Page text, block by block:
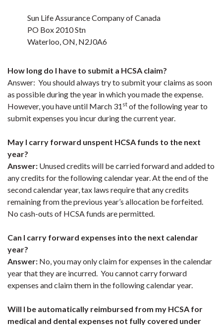
Sun Life Assurance Company of Canada
PO Box 2010 Stn
Waterloo, ON, N2J0A6
How long do I have to submit a HCSA claim?
Answer: You should always try to submit your claims as soon
as possible during the year in which you made the expense.
However, you have until March 31 st of the following year to
submit expenses you incur during the current year.
May I carry forward unspent HCSA funds to the next
year?
Answer: Unused credits will be carried forward and added to
any credits for the following calendar year. At the end of the
second calendar year, tax laws require that any credits
remaining from the previous year’s allocation be forfeited.
No cash-outs of HCSA funds are permitted.
Can I carry forward expenses into the next calendar
year?
Answer: No, you may only claim for expenses in the calendar
year that they are incurred. You cannot carry forward
expenses and claim them in the following calendar year.
Will I be automatically reimbursed from my HCSA for
medical and dental expenses not fully covered under